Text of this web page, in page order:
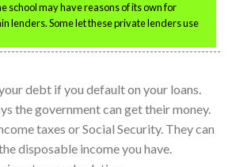
school may have reasons of its own for
lenders. Some let these private lenders use
debt if you default on your loans.
the government can get their money.
taxes or Social Security. They can
disposable income you have.